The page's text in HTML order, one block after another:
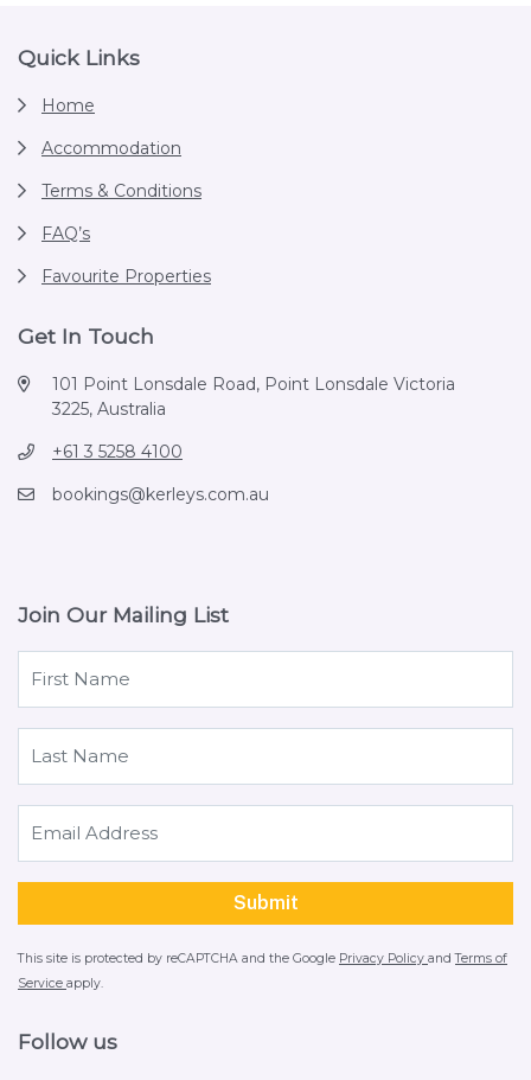
Footer
Quick Links
Home
Accommodation
Terms & Conditions
FAQ’s
Favourite Properties
Get In Touch
101 Point Lonsdale Road, Point Lonsdale Victoria
3225, Australia
+61 3 5258 4100
bookings@kerleys.com.au
Join Our Mailing List
This site is protected by reCAPTCHA and the Google Privacy Policy andTerms of
Service apply.
Follow us